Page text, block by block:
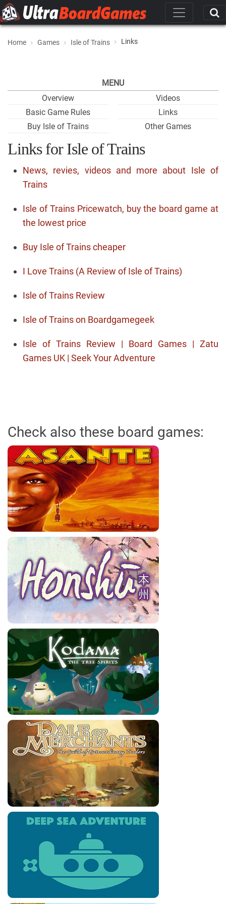
Home Games Isle of Trains Links
MENU
Overview
Basic Game Rules
Buy Isle of Trains
Videos
Links
Other Games
Links for Isle of Trains
News, revies, videos and more about Isle of
Trains
Isle of Trains Pricewatch, buy the board game at
the lowest price
Buy Isle of Trains cheaper
I Love Trains (A Review of Isle of Trains)
Isle of Trains Review
Isle of Trains on Boardgamegeek
Isle of Trains Review | Board Games | Zatu
Games UK | Seek Your Adventure
Check also these board games: